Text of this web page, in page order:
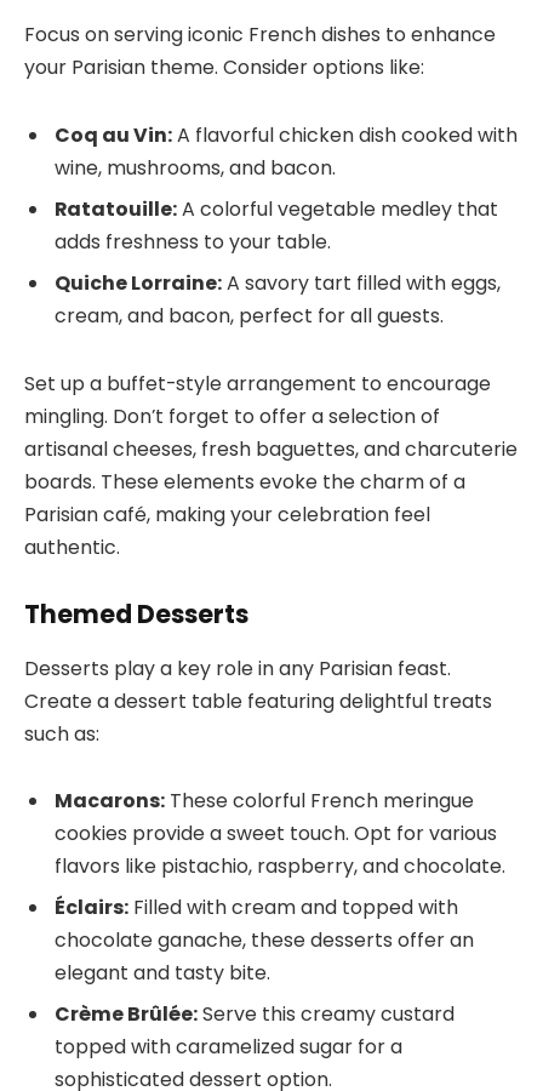
Focus on serving iconic French dishes to enhance
your Parisian theme. Consider options like:
Coq au Vin:A flavorful chicken dish cooked with
wine, mushrooms, and bacon.
Ratatouille:A colorful vegetable medley that
adds freshness to your table.
Quiche Lorraine:A savory tart filled with eggs,
cream, and bacon, perfect for all guests.
Set up a buffet-style arrangement to encourage
mingling. Don’t forget to offer a selection of
artisanal cheeses, fresh baguettes, and charcuterie
boards. These elements evoke the charm of a
Parisian café, making your celebration feel
authentic.
Themed Desserts
Desserts play a key role in any Parisian feast.
Create a dessert table featuring delightful treats
such as:
Macarons: These colorful French meringue
cookies provide a sweet touch. Opt for various
flavors like pistachio, raspberry, and chocolate.
Éclairs: Filled with cream and topped with
chocolate ganache, these desserts offer an
elegant and tasty bite.
Crème Brûlée:Serve this creamy custard
topped with caramelized sugar for a
sophisticated dessert option.